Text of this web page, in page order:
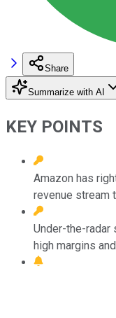
Share
Summarize with AI
KEY POINTS
Amazon has
revenue stream
Under-the-radar
high margins